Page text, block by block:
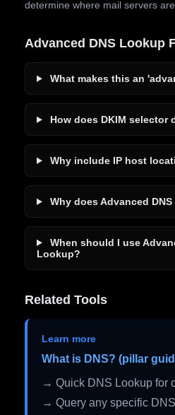
determine where mail servers
Advanced DNS Lookup
What makes this an
How does DKIM selector
Why include IP host
Why does Advanced
When should I use
Lookup?
Related Tools
Learn more
What is DNS? (pillar
→ Quick DNS Lookup for
→ Query any specific